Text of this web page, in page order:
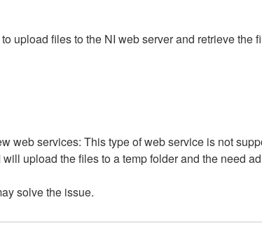
upload files to the NI web server and retrieve
web services: This type of web service is not
upload the files to a temp folder and the need
solve the issue.